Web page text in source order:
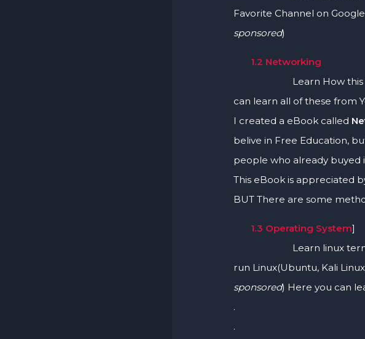
Favorite Channel on
sponsored)
1.2 Networking
Learn How this
can learn all of these from
I created a eBook called
belive in Free Education,
people who already buyed
This eBook is appreciated
BUT There are some
1.3 Operating System]
Learn linux
run Linux(Ubuntu, Kali
sponsored) Here you can
.
.